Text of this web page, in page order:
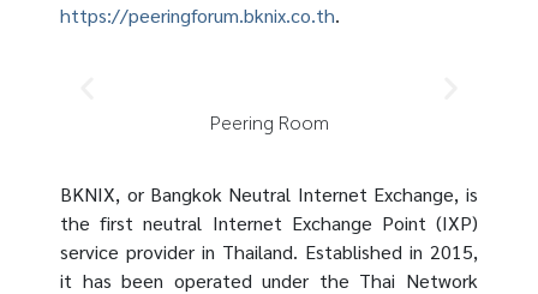
https://peeringforum.bknix.co.th.
Peering Room
BKNIX, or Bangkok Neutral Internet Exchange, is
the first neutral Internet Exchange Point (IXP)
service provider in Thailand. Established in 2015,
it has been operated under the Thai Network